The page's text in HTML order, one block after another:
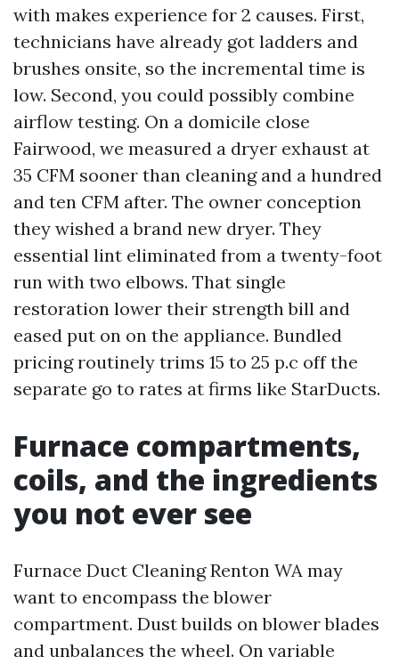
with makes experience for 2 causes. First,
technicians have already got ladders and
brushes onsite, so the incremental time is
low. Second, you could possibly combine
airflow testing. On a domicile close
Fairwood, we measured a dryer exhaust at
35 CFM sooner than cleaning and a hundred
and ten CFM after. The owner conception
they wished a brand new dryer. They
essential lint eliminated from a twenty-foot
run with two elbows. That single
restoration lower their strength bill and
eased put on on the appliance. Bundled
pricing routinely trims 15 to 25 p.c off the
separate go to rates at firms like StarDucts.
Furnace compartments,
coils, and the ingredients
you not ever see
Furnace Duct Cleaning Renton WA may
want to encompass the blower
compartment. Dust builds on blower blades
and unbalances the wheel. On variable